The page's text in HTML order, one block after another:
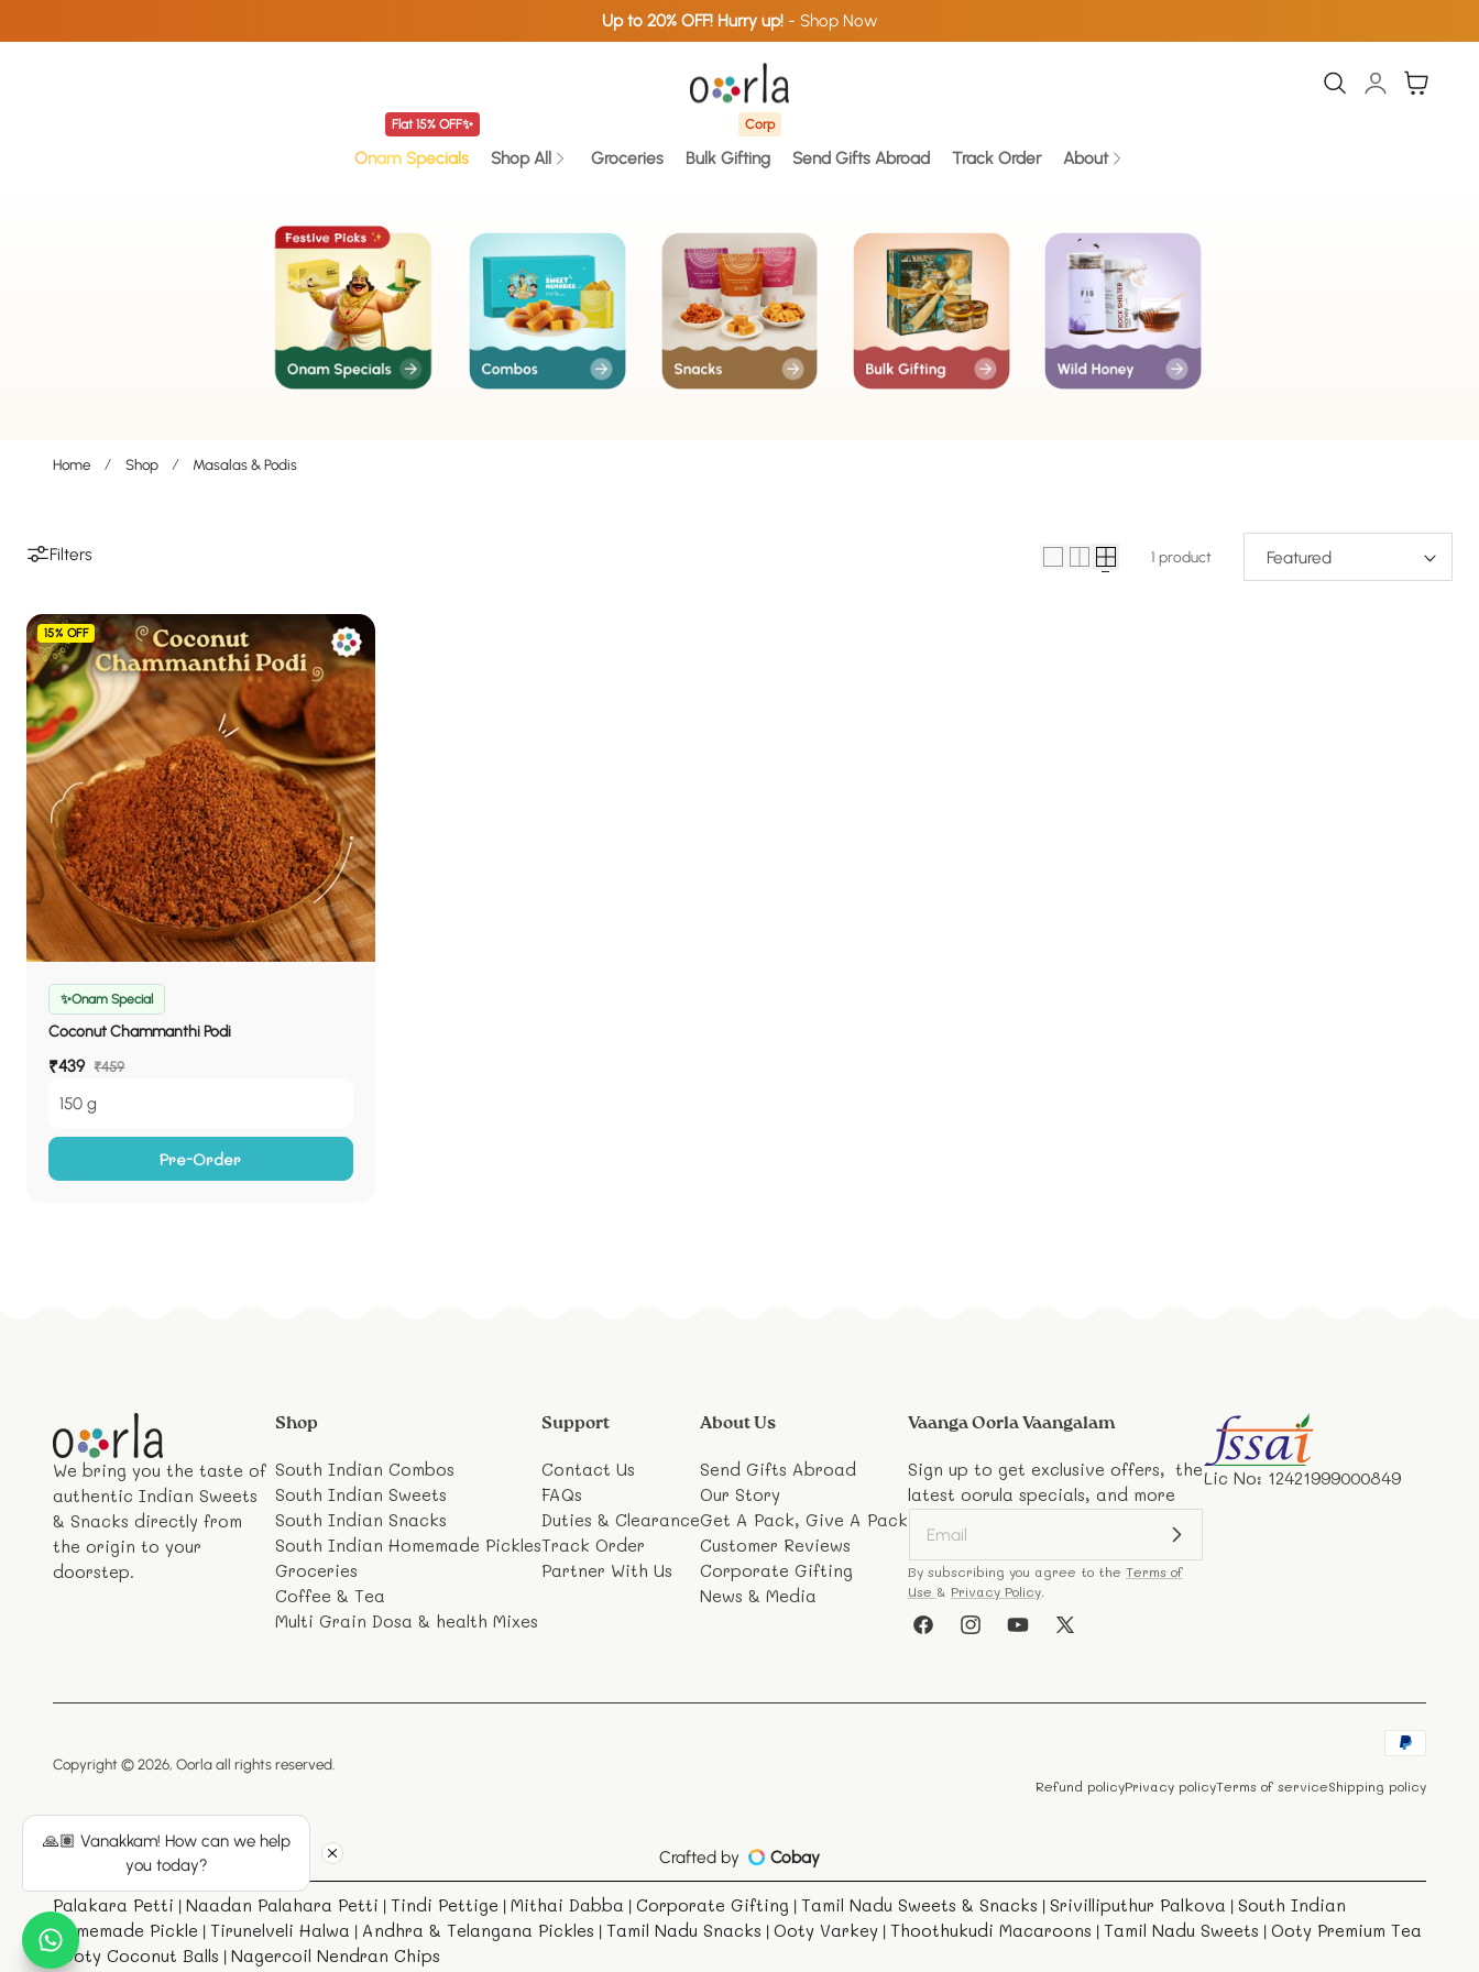
Up to 20% OFF! Hurry up! - Shop Now
Log
in
Cart
Onam Specials
Flat 15% OFF✨
Shop All Groceries Bulk Gifting
Corp
Send Gifts Abroad Track Order About
Home Shop Masalas & Podis
Filters 1 product
15% OFF
✨Onam Special
Coconut Chammanthi Podi
Sale
₹439 Regular
₹459
150 g
Pre-Order
We bring you the taste of
authentic Indian Sweets
& Snacks directly from
the origin to your
doorstep.
Shop
South Indian Combos
South Indian Sweets
South Indian Snacks
South Indian Homemade Pickles
Groceries
Coffee & Tea
Multi Grain Dosa & health Mixes
Support
Contact Us
FAQs
Duties & Clearance
Track Order
Partner With Us
About Us
Send Gifts Abroad
Our Story
Get A Pack, Give A Pack
Customer Reviews
Corporate Gifting
News & Media
Vaanga Oorla Vaangalam
Sign up to get exclusive offers, the
latest oorula specials, and more
By subscribing you agree to the Terms of
Use & Privacy Policy.
FacebookInstagramYouTube
X
Lic No: 12421999000849
Copyright © 2026, Oorlaall rights reserved.
Refund policyPrivacy policyTerms of serviceShipping policy
Crafted by Cobay
Palakara Petti | Naadan Palahara Petti | Tindi Pettige | Mithai Dabba | Corporate Gifting | Tamil Nadu Sweets & Snacks | Srivilliputhur Palkova | South Indian
Homemade Pickle | Tirunelveli Halwa | Andhra & Telangana Pickles | Tamil Nadu Snacks | Ooty Varkey | Thoothukudi Macaroons | Tamil Nadu Sweets | Ooty Premium Tea
| Ooty Coconut Balls | Nagercoil Nendran Chips
🙏🏽 Vanakkam! How can we help
you today?